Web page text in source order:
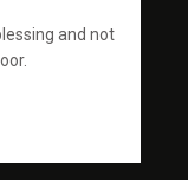
and not